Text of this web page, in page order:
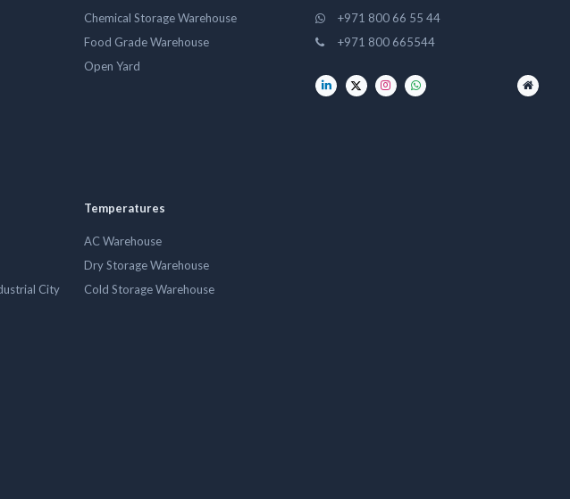
Chemical Storage Warehouse
Food Grade Warehouse
Open Yard
+971 800 66 55 44
+971 800 665544
City
Temperatures
AC Warehouse
Dry Storage Warehouse
Cold Storage Warehouse